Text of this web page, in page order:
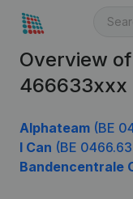
Overview
466633xxx
Alphateam (BE
I Can (BE
Bandencentrale